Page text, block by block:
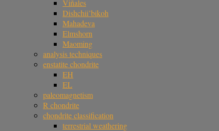
Viñales
Dishchii’bikoh
Mahadeva
Elmshorn
Maoming
analysis techniques
enstatite chondrite
EH
EL
paleomagnetism
R chondrite
chondrite classification
terrestrial weathering